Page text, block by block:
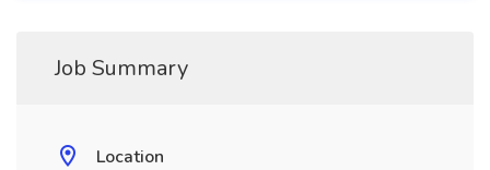
Job Summary
Location